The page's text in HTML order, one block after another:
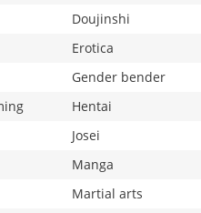
Doujinshi
Erotica
Gender bender
Hentai
Josei
Manga
Martial arts